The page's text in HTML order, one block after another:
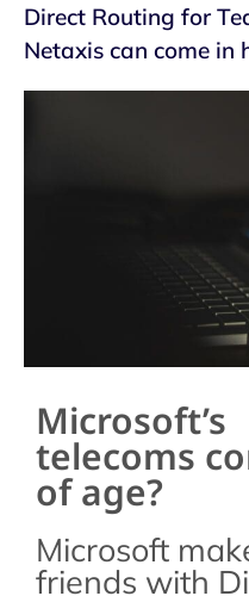
Direct Routing for
Netaxis can come in
Microsoft’s
telecoms
of age?
Microsoft
friends with